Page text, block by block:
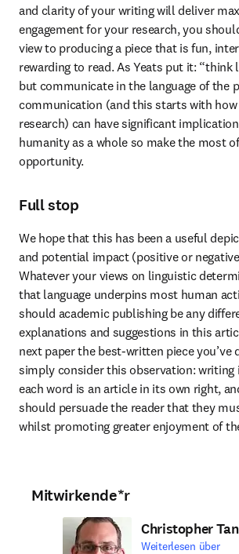
and clarity of your writing will deliver
engagement for your research, you
view to producing a piece that is fun,
rewarding to read. As Yeats put it: “think
but communicate in the language of the
communication (and this starts with
research) can have significant
humanity as a whole so make the most
opportunity.
Full stop
We hope that this has been a useful
and potential impact (positive or
Whatever your views on linguistic
that language underpins most human
should academic publishing be any
explanations and suggestions in this
next paper the best-written piece you’ve
simply consider this observation: writing
each word is an article in its own right,
should persuade the reader that they
whilst promoting greater enjoyment of
Mitwirkende*r
Christopher
Weiterlesen über